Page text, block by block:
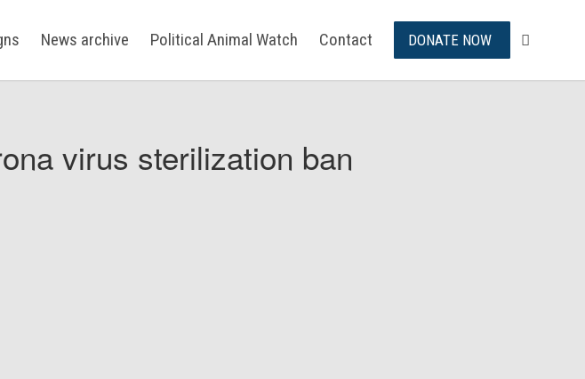
News archive Political Animal Watch Contact DONATE NOW
virus sterilization ban